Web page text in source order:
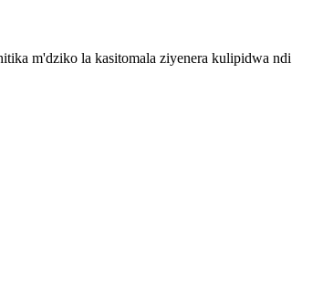
m'dziko la kasitomala ziyenera kulipidwa ndi